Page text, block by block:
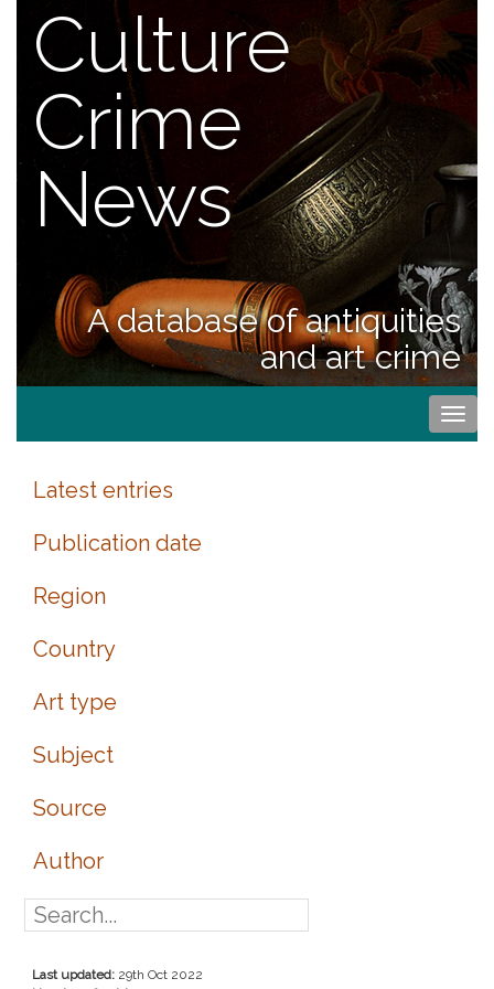
Culture
Crime
News
A database of antiquities
and art crime
Latest entries
Publication date
Region
Country
Art type
Subject
Source
Author
Last updated: 29th Oct 2022